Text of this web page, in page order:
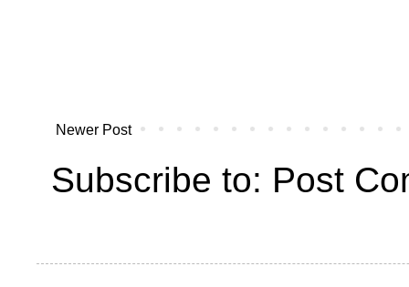
Newer Post
Subscribe to: Post